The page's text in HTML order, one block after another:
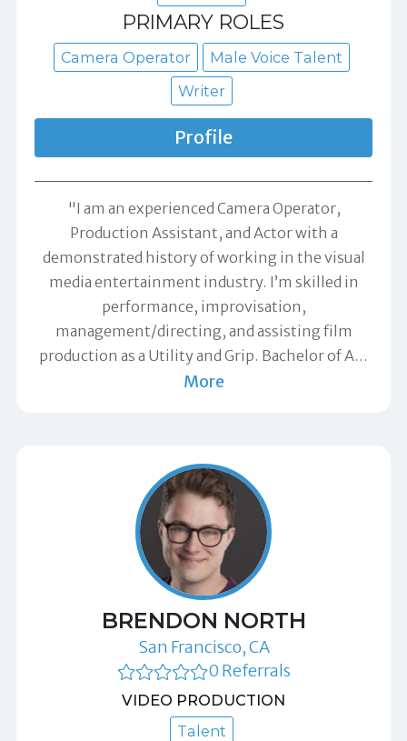
PRIMARY ROLES
Camera Operator
Male Voice Talent
Writer
Profile
"I am an experienced Camera Operator,
Production Assistant, and Actor with a
demonstrated history of working in the visual
media entertainment industry. I’m skilled in
performance, improvisation,
management/directing, and assisting film
production as a Utility and Grip. Bachelor of A…
More
BRENDON NORTH
San Francisco, CA
0 Referrals
VIDEO PRODUCTION
Talent